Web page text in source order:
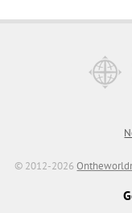
© 2012-2026